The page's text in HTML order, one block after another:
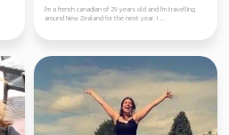
I'm a french canadian of 29 years old and I'm travelling
around New Zealand for the next year. I ...